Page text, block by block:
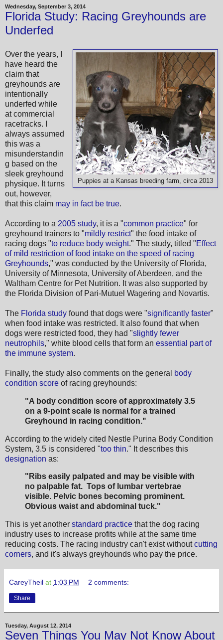
Wednesday, September 3, 2014
Florida Study: Racing Greyhounds are
Underfed
Puppies at a Kansas breeding farm, circa 2013
Over the years, I
have heard the
claim that
greyhounds are
intentionally
underfed while
at commercial
racetracks. I
always assumed
this was a
misunderstandin
g based on the
sleek greyhound
physique. It turns
out, however,
that this claim may in fact be true.
According to a 2005 study, it is a "common practice" for
greyhound trainers to "mildly restrict" the food intake of
racing dogs "to reduce body weight." The study, titled "Effect
of mild restriction of food intake on the speed of racing
Greyhounds," was conducted by the University of Florida,
University of Minnesota, University of Aberdeen, and the
Waltham Centre for Pet Nutrition. It was also supported by
the Florida Division of Pari-Mutuel Wagering and Novartis.
The Florida study found that dogs were "significantly faster"
when food intake was restricted. It also found that when
dogs were restricted food, they had "slightly fewer
neutrophils," white blood cells that form an essential part of
the immune system.
Finally, the study also comments on the general
body
condition score of racing greyhounds:
"A body condition score of approximately 3.5
on a 9-point scale is normal for a trained
Greyhound in racing condition."
According to the widely cited Nestle Purina Body Condition
System, 3.5 is considered "too thin." It describes this
designation as:
"Ribs easily palpated and may be visible with
no palpable fat. Tops of lumbar vertebrae
visible. Pelvic bones becoming prominent.
Obvious waist and abdominal tuck."
This is yet another standard practice that the dog racing
industry uses to increase profits while at the same time
reducing costs. The racing industry can't exist withoutcutting
corners, and it's always greyhounds who pay the price.
CareyTheil at 1:03 PM 2 comments:
Share
Tuesday, August 12, 2014
Seven Things You May Not Know About